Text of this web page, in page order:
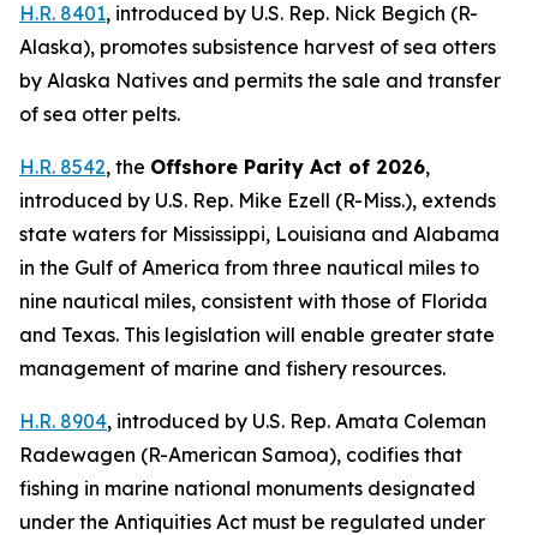
H.R. 8401, introduced by U.S. Rep. Nick Begich (R-
Alaska), promotes subsistence harvest of sea otters
by Alaska Natives and permits the sale and transfer
of sea otter pelts.
H.R. 8542, the Offshore Parity Act of 2026,
introduced by U.S. Rep. Mike Ezell (R-Miss.), extends
state waters for Mississippi, Louisiana and Alabama
in the Gulf of America from three nautical miles to
nine nautical miles, consistent with those of Florida
and Texas. This legislation will enable greater state
management of marine and fishery resources.
H.R. 8904, introduced by U.S. Rep. Amata Coleman
Radewagen (R-American Samoa), codifies that
fishing in marine national monuments designated
under the Antiquities Act must be regulated under